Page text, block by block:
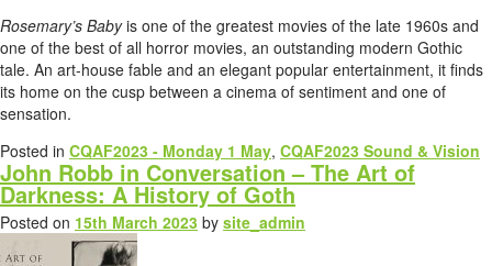
Rosemary’s Babyis one of the greatest movies of the late 1960s and
one of the best of all horror movies, an outstanding modern Gothic
tale. An art-house fable and an elegant popular entertainment, it finds
its home on the cusp between a cinema of sentiment and one of
sensation.
Posted in CQAF2023 - Monday 1 May, CQAF2023 Sound & Vision
John Robb in Conversation – The Art of
Darkness: A History of Goth
Posted on 15th March 2023 by site_admin